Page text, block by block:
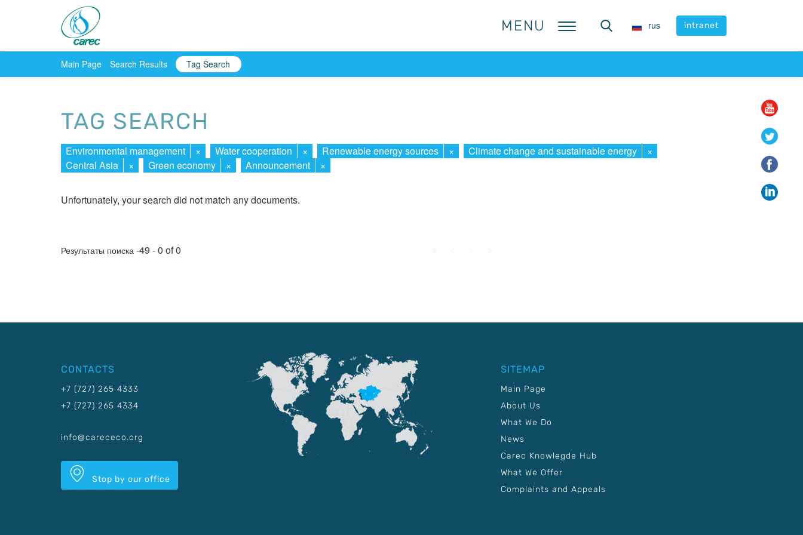
MENU rus intranet
MENU rus intranet
Main Page Search Results Tag Search
TAG SEARCH
Environmental management × Water cooperation × Renewable energy sources × Climate change and sustainable energy
×
Central Asia
× Green economy × Announcement ×
Unfortunately, your search did not match any documents.
Результаты поиска -49 - 0 of 0
CONTACTS
+7 (727) 265 4333
+7 (727) 265 4334
info@carececo.org
Stop by our office
SITEMAP
Main Page
About Us
What We Do
News
Carec Knowlegde Hub
What We Offer
Complaints and Appeals